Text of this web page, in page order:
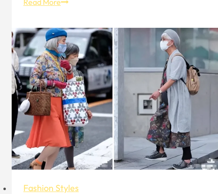
Fashion
Trend
–
Embrace
the
Polka
Dot
Revival
Fashion Styles